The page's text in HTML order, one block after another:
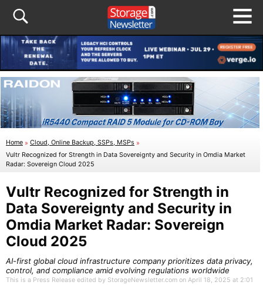
Home » Cloud, Online Backup, SSPs, MSPs »
Vultr Recognized for Strength in Data Sovereignty and Security in Omdia Market
Radar: Sovereign Cloud 2025
Vultr Recognized for Strength in
Data Sovereignty and Security in
Omdia Market Radar: Sovereign
Cloud 2025
AI-first global cloud infrastructure company prioritizes data privacy,
control, and compliance amid evolving regulations worldwide
This is a Press Release edited by StorageNewsletter.com on April 18, 2025 at 2:01